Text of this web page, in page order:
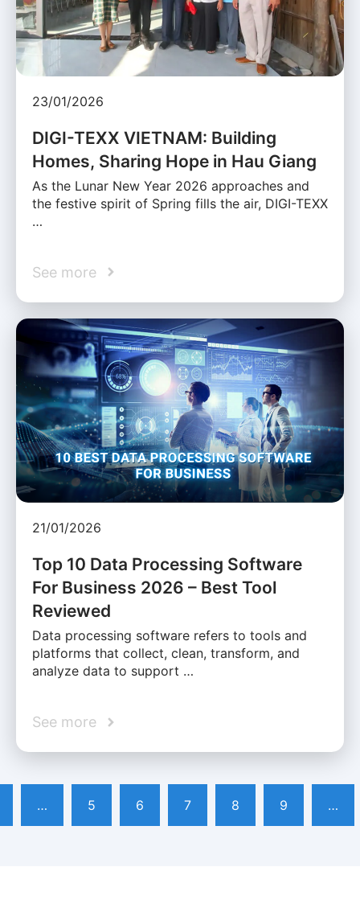
23/01/2026
DIGI-TEXX VIETNAM: Building
Homes, Sharing Hope in Hau Giang
As the Lunar New Year 2026 approaches and
the festive spirit of Spring fills the air, DIGI-TEXX
…
See more
21/01/2026
Top 10 Data Processing Software
For Business 2026 – Best Tool
Reviewed
Data processing software refers to tools and
platforms that collect, clean, transform, and
analyze data to support …
See more
… 5 6 7 8 9 …